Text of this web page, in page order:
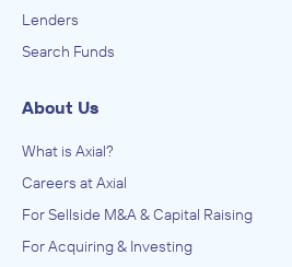
Lenders
Search Funds
About Us
What is Axial?
Careers at Axial
For Sellside M&A & Capital Raising
For Acquiring & Investing